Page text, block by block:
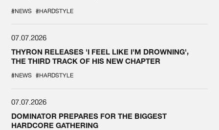
#NEWS #HARDSTYLE
07.07.2026
THYRON RELEASES 'I FEEL LIKE I'M DROWNING',
THE THIRD TRACK OF HIS NEW CHAPTER
#NEWS #HARDSTYLE
07.07.2026
DOMINATOR PREPARES FOR THE BIGGEST
HARDCORE GATHERING